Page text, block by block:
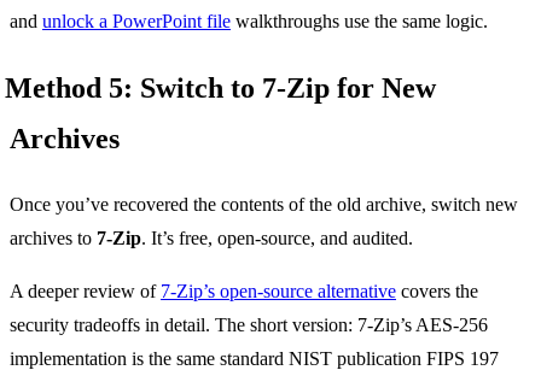
and unlock a PowerPoint file walkthroughs use the same logic.
Method 5: Switch to 7-Zip for New
Archives
Once you’ve recovered the contents of the old archive, switch new
archives to 7-Zip. It’s free, open-source, and audited.
A deeper review of 7-Zip’s open-source alternative covers the
security tradeoffs in detail. The short version: 7-Zip’s AES-256
implementation is the same standard NIST publication FIPS 197